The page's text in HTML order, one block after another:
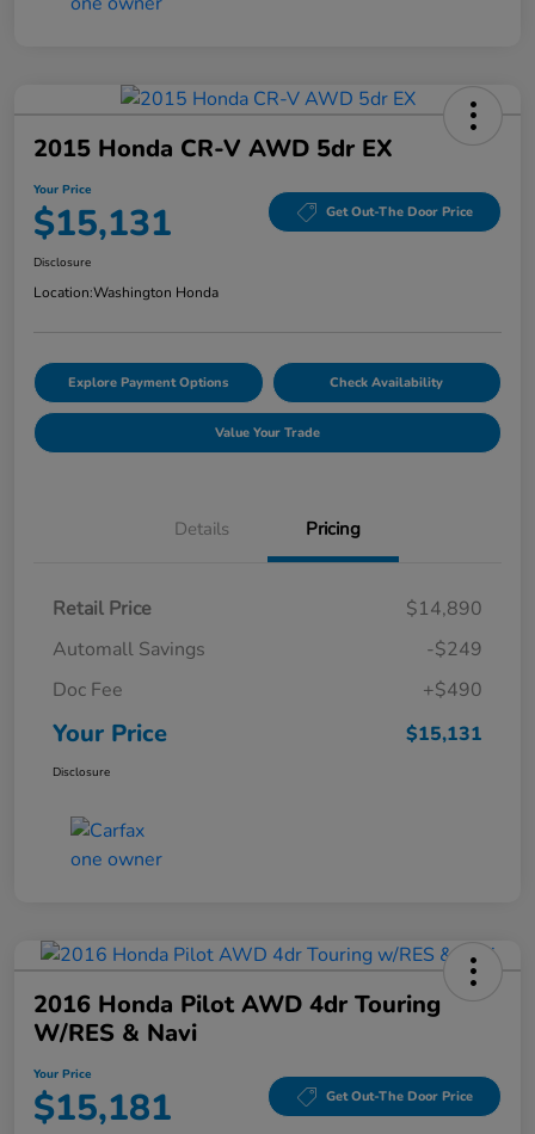
2015 Honda CR-V AWD 5dr EX
Your Price
$15,131 Get Out-The Door Price
Disclosure
Location:Washington Honda
Explore Payment Options Check Availability
Value Your Trade
Details Pricing
Retail Price
$14,890
Automall Savings
-$249
Doc Fee
+$490
Your Price $15,131
Disclosure
2016 Honda Pilot AWD 4dr Touring
W/RES & Navi
Your Price
$15,181 Get Out-The Door Price